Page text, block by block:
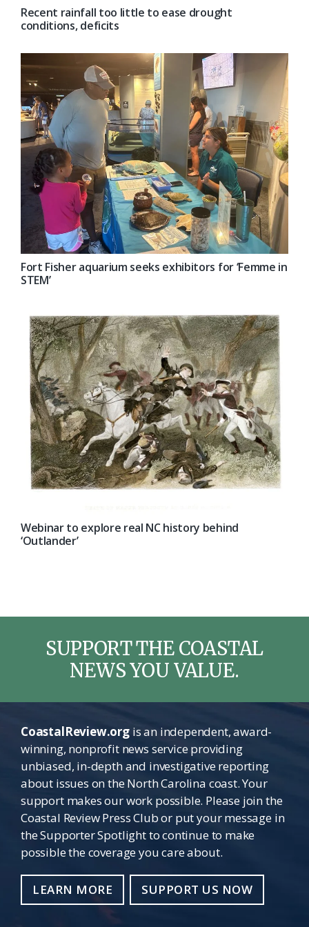
Recent rainfall too little to ease drought
conditions, deficits
Fort Fisher aquarium seeks exhibitors for ‘Femme in
STEM’
Webinar to explore real NC history behind
‘Outlander’
SUPPORT THE COASTAL
NEWS YOU VALUE.
CoastalReview.orgis an independent, award-
winning, nonprofit news service providing
unbiased, in-depth and investigative reporting
about issues on the North Carolina coast. Your
support makes our work possible. Please join the
Coastal Review Press Club or put your message in
the Supporter Spotlight to continue to make
possible the coverage you care about.
LEARN MORE SUPPORT US NOW